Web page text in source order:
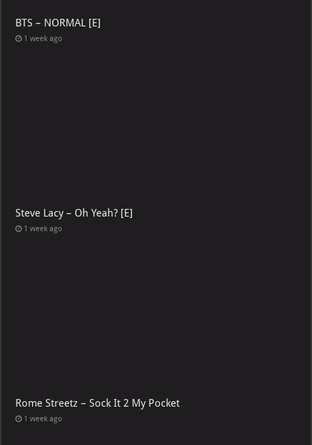
BTS – NORMAL [E]
1 week ago
Steve Lacy – Oh Yeah? [E]
1 week ago
Rome Streetz – Sock It 2 My Pocket
1 week ago